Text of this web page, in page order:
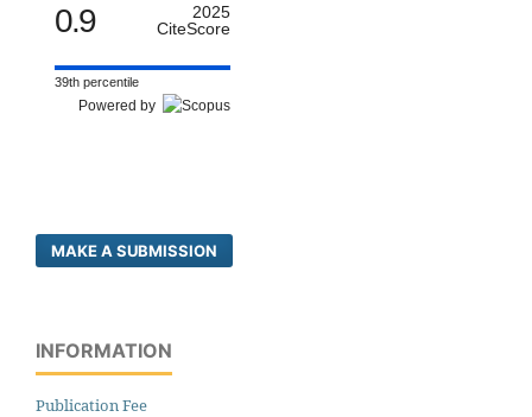
0.9
2025
CiteScore
39th percentile
Powered by
MAKE A SUBMISSION
INFORMATION
Publication Fee